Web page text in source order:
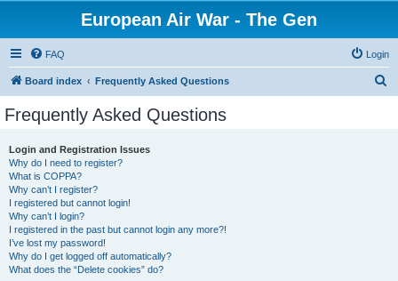
European Air War - The Gen
FAQ Login
Board index Frequently Asked Questions
Frequently Asked Questions
Login and Registration Issues
Why do I need to register?
What is COPPA?
Why can’t I register?
I registered but cannot login!
Why can’t I login?
I registered in the past but cannot login any more?!
I’ve lost my password!
Why do I get logged off automatically?
What does the “Delete cookies” do?